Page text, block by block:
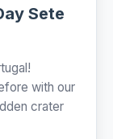
Sete
with our
crater